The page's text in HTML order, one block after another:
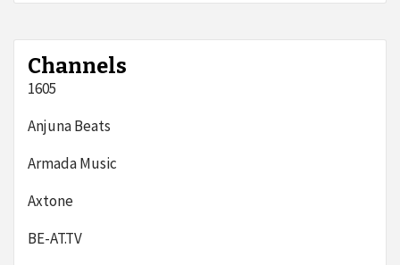
Channels
1605
Anjuna Beats
Armada Music
Axtone
BE-AT.TV